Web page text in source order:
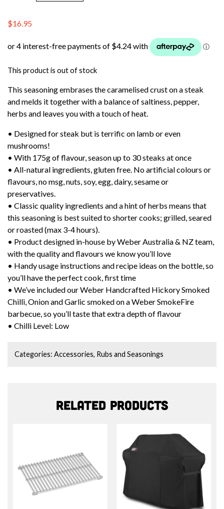
$16.95
This product is out of stock
This seasoning embrases the caramelised crust on a steak
and melds it together with a balance of saltiness, pepper,
herbs and leaves you with a touch of heat.
• Designed for steak but is terrific on lamb or even
mushrooms!
• With 175g of flavour, season up to 30 steaks at once
• All-natural ingredients, gluten free. No artificial colours or
flavours, no msg, nuts, soy, egg, dairy, sesame or
preservatives.
• Classic quality ingredients and a hint of herbs means that
this seasoning is best suited to shorter cooks; grilled, seared
or roasted (max 3-4 hours).
• Product designed in-house by Weber Australia & NZ team,
with the quality and flavours we know you’ll love
• Handy usage instructions and recipe ideas on the bottle, so
you’ll have the perfect cook, first time
• We’ve included our Weber Handcrafted Hickory Smoked
Chilli, Onion and Garlic smoked on a Weber SmokeFire
barbecue, so you’ll taste that extra depth of flavour
• Chilli Level: Low
Categories:Accessories, Rubs and Seasonings
Related products